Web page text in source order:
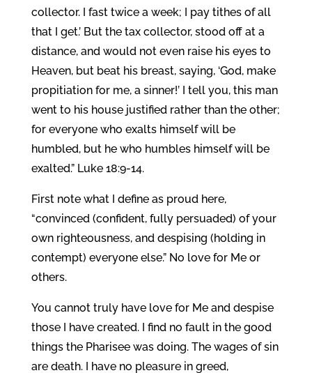
collector. I fast twice a week; I pay tithes of all
that I get.’ But the tax collector, stood off at a
distance, and would not even raise his eyes to
Heaven, but beat his breast, saying, ‘God, make
propitiation for me, a sinner!’ I tell you, this man
went to his house justified rather than the other;
for everyone who exalts himself will be
humbled, but he who humbles himself will be
exalted.” Luke 18:9-14.
First note what I define as proud here,
“convinced (confident, fully persuaded) of your
own righteousness, and despising (holding in
contempt) everyone else.” No love for Me or
others.
You cannot truly have love for Me and despise
those I have created. I find no fault in the good
things the Pharisee was doing. The wages of sin
are death. I have no pleasure in greed,